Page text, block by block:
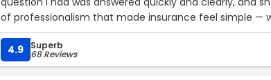
of professionalism that made insurance feel simple —
If you want someone who is knowledgeable,
the one to go to. She made the whole experience
4.9 Superb
68 Reviews